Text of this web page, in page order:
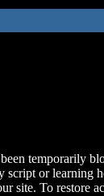
temporarily
script or learning
site. To restore